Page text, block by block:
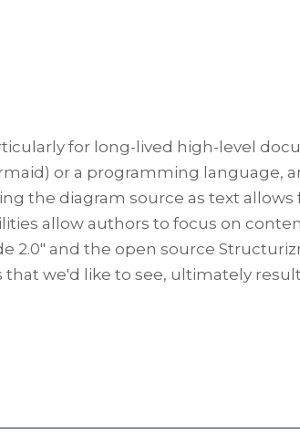
for long-lived high-level
or a programming language,
the diagram source as text allows
allow authors to focus on
and the open source Structurizr
we'd like to see, ultimately